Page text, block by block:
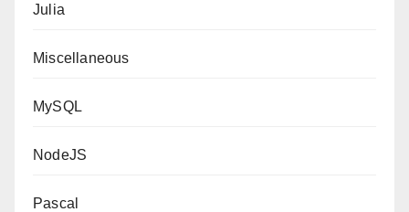
Julia
Miscellaneous
MySQL
NodeJS
Pascal